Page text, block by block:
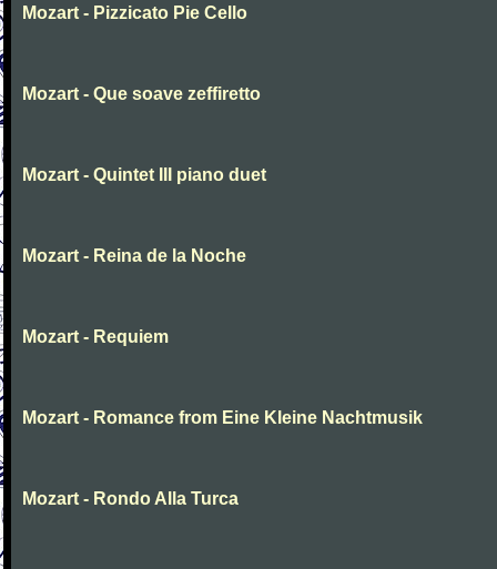
Mozart - Pizzicato Pie Cello
Mozart - Que soave zeffiretto
Mozart - Quintet III piano duet
Mozart - Reina de la Noche
Mozart - Requiem
Mozart - Romance from Eine Kleine Nachtmusik
Mozart - Rondo Alla Turca